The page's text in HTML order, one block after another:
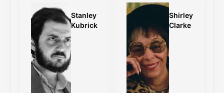
Stanley
Kubrick
Shirley
Clarke